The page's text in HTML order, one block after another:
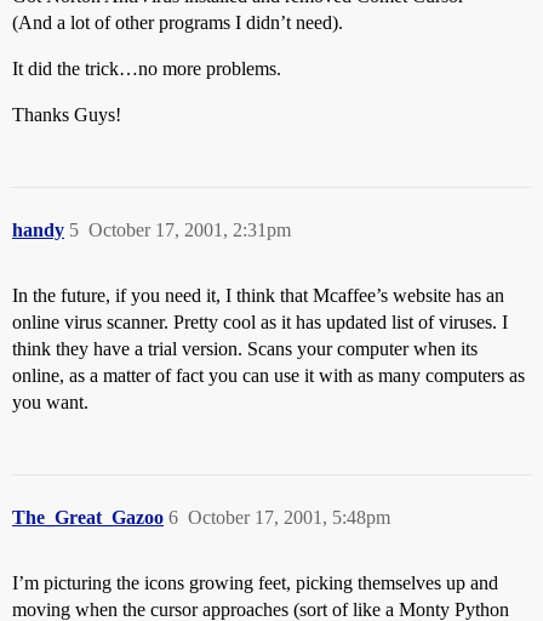
(And a lot of other programs I didn’t need).
It did the trick…no more problems.
Thanks Guys!
handy October 17, 2001, 2:31pm
5
In the future, if you need it, I think that Mcaffee’s website has an
online virus scanner. Pretty cool as it has updated list of viruses. I
think they have a trial version. Scans your computer when its
online, as a matter of fact you can use it with as many computers as
you want.
The_Great_Gazoo October 17, 2001, 5:48pm
6
I’m picturing the icons growing feet, picking themselves up and
moving when the cursor approaches (sort of like a Monty Python